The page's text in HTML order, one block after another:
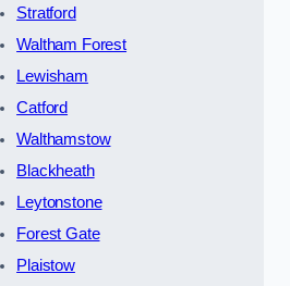
Stratford
Waltham Forest
Lewisham
Catford
Walthamstow
Blackheath
Leytonstone
Forest Gate
Plaistow